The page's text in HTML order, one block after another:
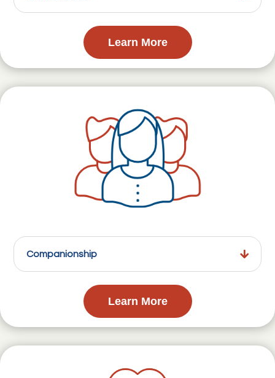
Learn More
Companionship
Learn More